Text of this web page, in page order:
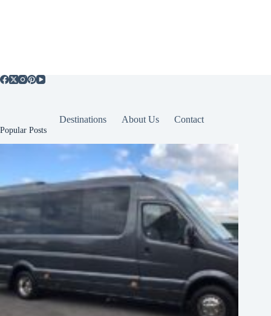
Destinations About Us Contact
Popular Posts